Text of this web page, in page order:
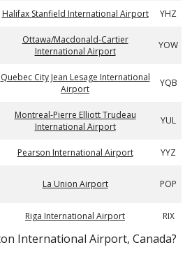
Halifax Stanfield International Airport YHZ
Ottawa/Macdonald-Cartier
International Airport
YOW
Quebec City Jean Lesage International
Airport
YQB
Montreal-Pierre Elliott Trudeau
International Airport
YUL
Pearson International Airport YYZ
La Union Airport POP
Riga International Airport RIX
International Airport, Canada?